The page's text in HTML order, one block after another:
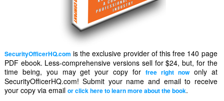
SecurityOfficerHQ.com is the exclusive provider of this free 140 page
PDF ebook. Less-comprehensive versions sell for $24, but, for the
time being, you may get your copy forfree right nowonly at
SecurityOfficerHQ.com! Submit your name and email to receive
your copy via email or click here to learn more about the book.